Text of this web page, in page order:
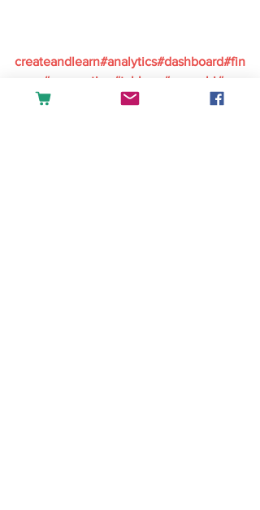
createandlearn#analytics#dashboard#fin
ance#accounting#tableau#powerbi#exc
el#sales#datascience#businessintellige